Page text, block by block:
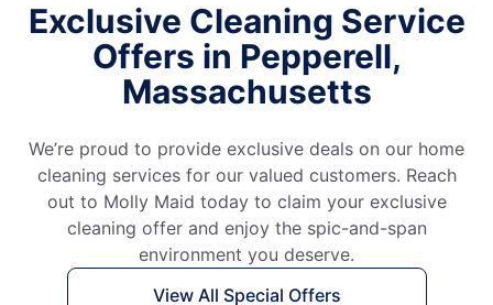
Exclusive Cleaning Service
Offers in Pepperell,
Massachusetts
We’re proud to provide exclusive deals on our home
cleaning services for our valued customers. Reach
out to Molly Maid today to claim your exclusive
cleaning offer and enjoy the spic-and-span
environment you deserve.
View All Special Offers